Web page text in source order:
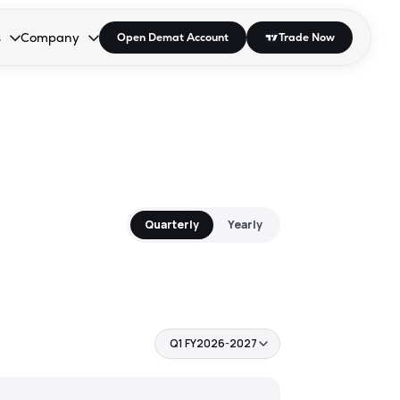
open the dropdown.
to open the dropdown.
Enter or Space to open the dropdown.
Company
Collapsed. Press Enter or Space to open the dropdown.
Open Demat Account Trade Now
Quarterly Yearly
Q1 FY2026-2027